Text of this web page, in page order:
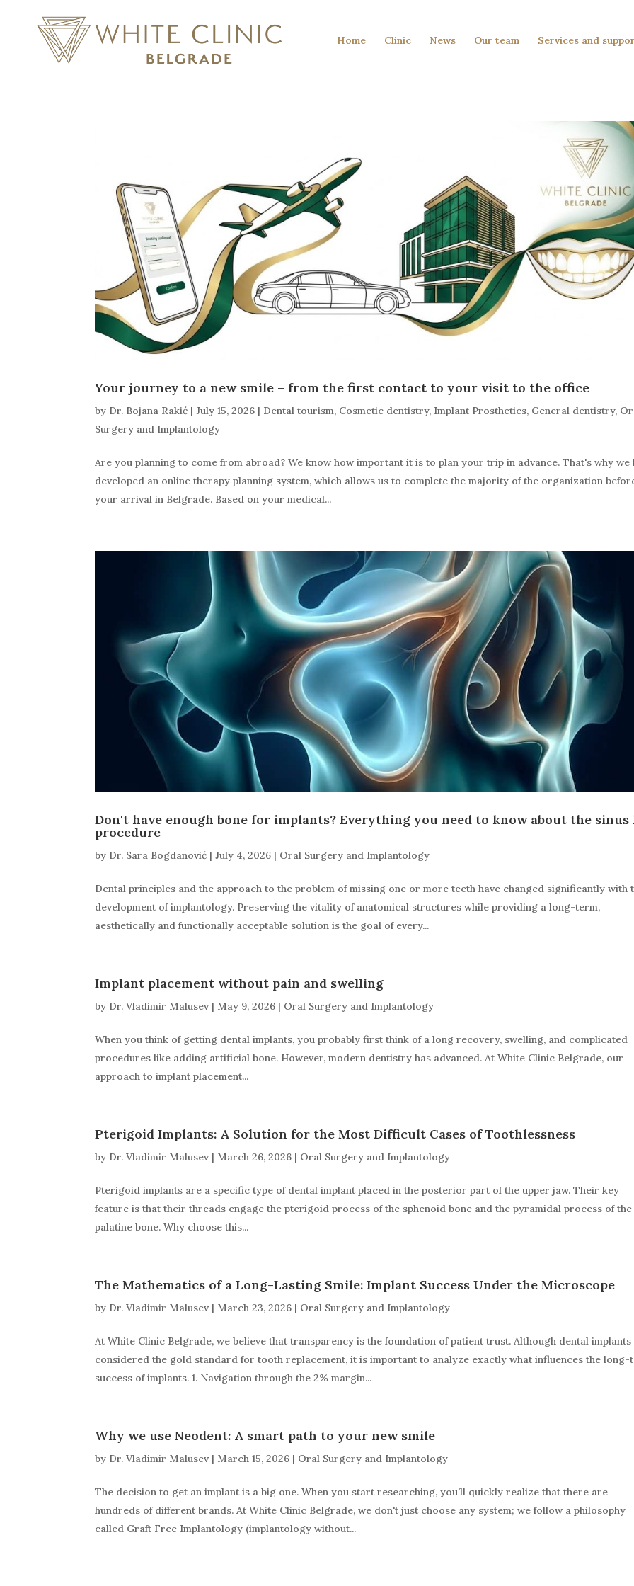
Home Clinic News Our team Services and
Your journey to a new smile – from the first contact to your visit to the office
by Dr. Bojana Rakić |July 15, 2026 | Dental tourism, Cosmetic dentistry, Implant Prosthetics, General dentistry,
Surgery and Implantology
Are you planning to come from abroad? We know how important it is to plan your trip in advance. That's why we
developed an online therapy planning system, which allows us to complete the majority of the organization
your arrival in Belgrade. Based on your medical...
Don't have enough bone for implants? Everything you need to know about the
procedure
by Dr. Sara Bogdanović |July 4, 2026 | Oral Surgery and Implantology
Dental principles and the approach to the problem of missing one or more teeth have changed significantly with
development of implantology. Preserving the vitality of anatomical structures while providing a long-term,
aesthetically and functionally acceptable solution is the goal of every...
Implant placement without pain and swelling
by Dr. Vladimir Malusev | May 9, 2026 | Oral Surgery and Implantology
When you think of getting dental implants, you probably first think of a long recovery, swelling, and complicated
procedures like adding artificial bone. However, modern dentistry has advanced. At White Clinic Belgrade, our
approach to implant placement...
Pterigoid Implants: A Solution for the Most Difficult Cases of Toothlessness
by Dr. Vladimir Malusev | March 26, 2026 | Oral Surgery and Implantology
Pterigoid implants are a specific type of dental implant placed in the posterior part of the upper jaw. Their key
feature is that their threads engage the pterigoid process of the sphenoid bone and the pyramidal process of the
palatine bone. Why choose this...
The Mathematics of a Long-Lasting Smile: Implant Success Under the Microscope
by Dr. Vladimir Malusev | March 23, 2026 | Oral Surgery and Implantology
At White Clinic Belgrade, we believe that transparency is the foundation of patient trust. Although dental
considered the gold standard for tooth replacement, it is important to analyze exactly what influences the long-
success of implants. 1. Navigation through the 2% margin...
Why we use Neodent: A smart path to your new smile
by Dr. Vladimir Malusev | March 15, 2026 | Oral Surgery and Implantology
The decision to get an implant is a big one. When you start researching, you'll quickly realize that there are
hundreds of different brands. At White Clinic Belgrade, we don't just choose any system; we follow a philosophy
called Graft Free Implantology (implantology without...